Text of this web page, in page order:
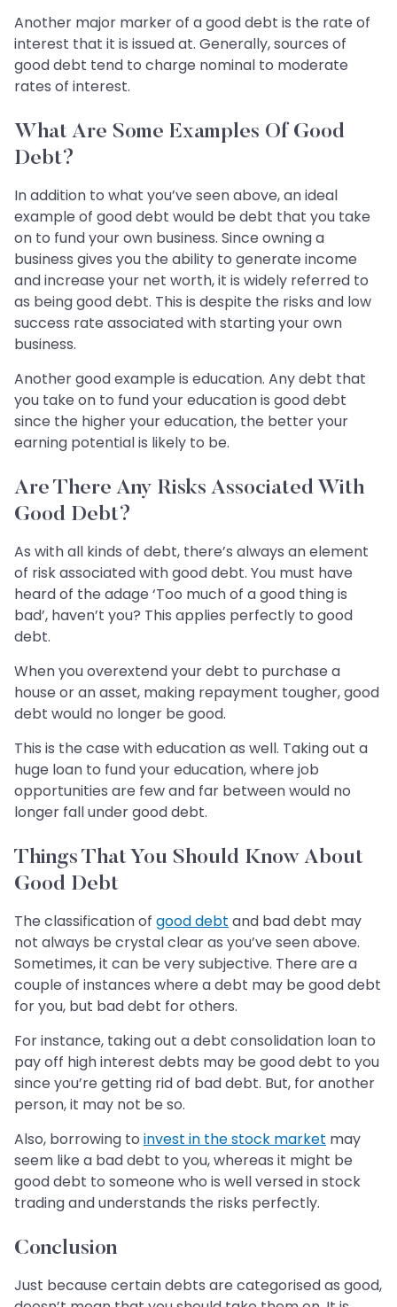
Another major marker of a good debt is the rate of
interest that it is issued at. Generally, sources of
good debt tend to charge nominal to moderate
rates of interest.
What Are Some Examples Of Good
Debt?
In addition to what you’ve seen above, an ideal
example of good debt would be debt that you take
on to fund your own business. Since owning a
business gives you the ability to generate income
and increase your net worth, it is widely referred to
as being good debt. This is despite the risks and low
success rate associated with starting your own
business.
Another good example is education. Any debt that
you take on to fund your education is good debt
since the higher your education, the better your
earning potential is likely to be.
Are There Any Risks Associated With
Good Debt?
As with all kinds of debt, there’s always an element
of risk associated with good debt. You must have
heard of the adage ‘Too much of a good thing is
bad’, haven’t you? This applies perfectly to good
debt.
When you overextend your debt to purchase a
house or an asset, making repayment tougher, good
debt would no longer be good.
This is the case with education as well. Taking out a
huge loan to fund your education, where job
opportunities are few and far between would no
longer fall under good debt.
Things That You Should Know About
Good Debt
The classification of good debt and bad debt may
not always be crystal clear as you’ve seen above.
Sometimes, it can be very subjective. There are a
couple of instances where a debt may be good debt
for you, but bad debt for others.
For instance, taking out a debt consolidation loan to
pay off high interest debts may be good debt to you
since you’re getting rid of bad debt. But, for another
person, it may not be so.
Also, borrowing to invest in the stock market may
seem like a bad debt to you, whereas it might be
good debt to someone who is well versed in stock
trading and understands the risks perfectly.
Conclusion
Just because certain debts are categorised as good,